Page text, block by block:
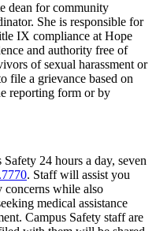
dean for community
She is responsible for
IX compliance at Hope
and authority free of
of sexual harassment or
file a grievance based on
reporting form or by
24 hours a day, seven
. Staff will assist you
concerns while also
medical assistance
Campus Safety staff are